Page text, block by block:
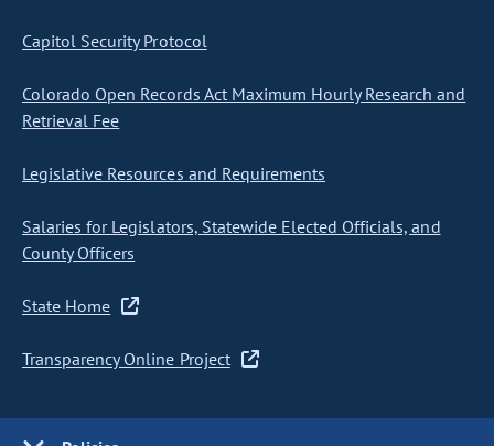
Capitol Security Protocol
Colorado Open Records Act Maximum Hourly Research and
Retrieval Fee
Legislative Resources and Requirements
Salaries for Legislators, Statewide Elected Officials, and
County Officers
State Home
Transparency Online Project